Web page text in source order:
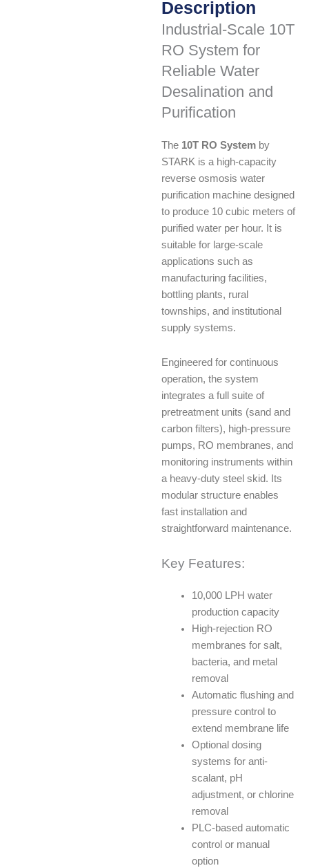
Description
Industrial-Scale 10T
RO System for
Reliable Water
Desalination and
Purification
The 10T RO System by
STARK is a high-capacity
reverse osmosis water
purification machine designed
to produce 10 cubic meters of
purified water per hour. It is
suitable for large-scale
applications such as
manufacturing facilities,
bottling plants, rural
townships, and institutional
supply systems.
Engineered for continuous
operation, the system
integrates a full suite of
pretreatment units (sand and
carbon filters), high-pressure
pumps, RO membranes, and
monitoring instruments within
a heavy-duty steel skid. Its
modular structure enables
fast installation and
straightforward maintenance.
Key Features:
10,000 LPH water
production capacity
High-rejection RO
membranes for salt,
bacteria, and metal
removal
Automatic flushing and
pressure control to
extend membrane life
Optional dosing
systems for anti-
scalant, pH
adjustment, or chlorine
removal
PLC-based automatic
control or manual
option